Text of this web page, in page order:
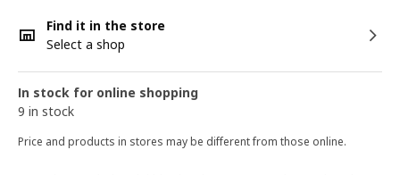
Find it in the store
Select a shop
In stock for online shopping
9 in stock
Price and products in stores may be different from those online.